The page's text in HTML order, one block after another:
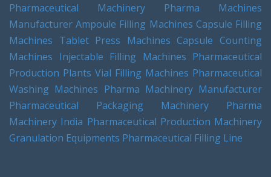
Pharmaceutical Machinery
Pharma Machines
Manufacturer Ampoule Filling Machines Capsule Filling
Machines Tablet Press Machines Capsule Counting
Machines Injectable Filling Machines Pharmaceutical
Production Plants Vial Filling Machines Pharmaceutical
Washing Machines Pharma Machinery Manufacturer
Pharmaceutical Packaging Machinery
Pharma
Machinery India Pharmaceutical Production Machinery
Granulation Equipments Pharmaceutical Filling Line